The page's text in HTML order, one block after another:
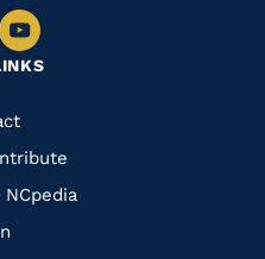
Navigate
to